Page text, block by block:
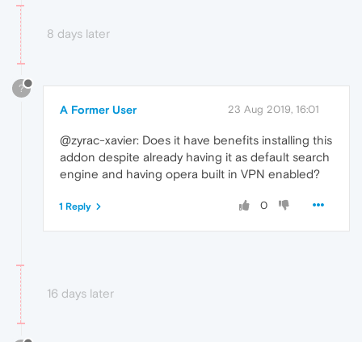
8 days later
?
A Former User 23 Aug 2019, 16:01
@zyrac-xavier: Does it have benefits installing this
addon despite already having it as default search
engine and having opera built in VPN enabled?
0
1 Reply
16 days later